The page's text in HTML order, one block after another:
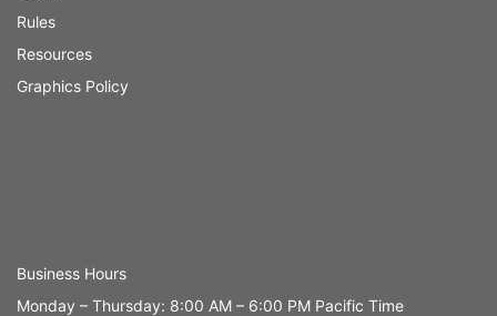
Rules
Resources
Graphics Policy
Business Hours
Monday – Thursday: 8:00 AM – 6:00 PM Pacific Time